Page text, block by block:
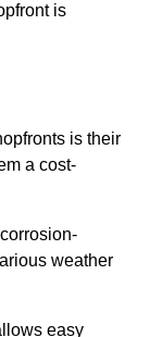
is
is their
a cost-
weather
easy